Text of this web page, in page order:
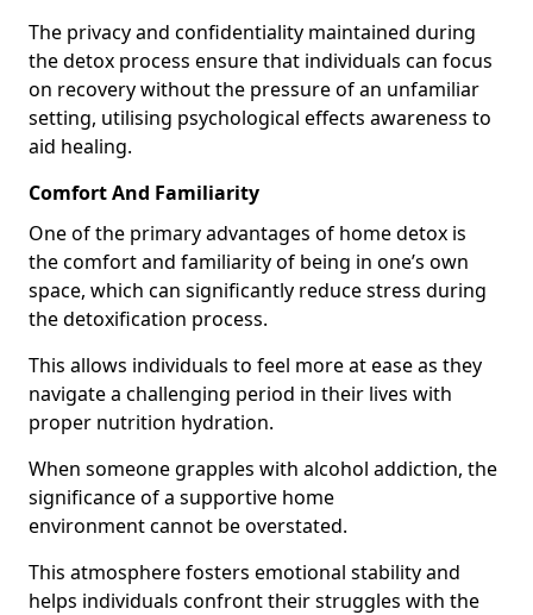
The privacy and confidentiality maintained during
the detox process ensure that individuals can focus
on recovery without the pressure of an unfamiliar
setting, utilising psychological effects awareness to
aid healing.
Comfort And Familiarity
One of the primary advantages of home detox is
the comfort and familiarity of being in one’s own
space, which can significantly reduce stress during
the detoxification process.
This allows individuals to feel more at ease as they
navigate a challenging period in their lives with
proper nutrition hydration.
When someone grapples with alcohol addiction, the
significance of a supportive home
environment cannot be overstated.
This atmosphere fosters emotional stability and
helps individuals confront their struggles with the